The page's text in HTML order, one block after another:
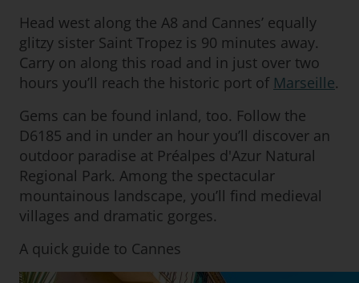
Head west along the A8 and Cannes’ equally
glitzy sister Saint Tropez is 90 minutes away.
Carry on along this road and in just over two
hours you’ll reach the historic port of Marseille.
Gems can be found inland, too. Follow the
D6185 and in under an hour you’ll discover an
outdoor paradise at Préalpes d'Azur Natural
Regional Park. Among the spectacular
mountainous landscape, you’ll find medieval
villages and dramatic gorges.
A quick guide to Cannes